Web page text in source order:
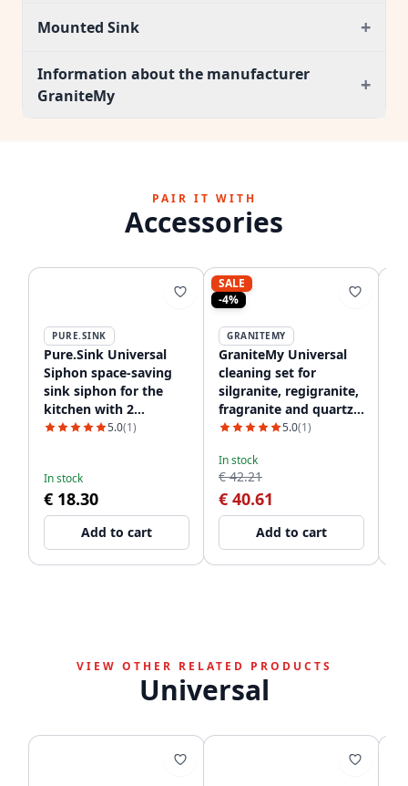
Mounted Sink +
Information about the manufacturer
GraniteMy
+
PAIR IT WITH
Accessories
PURE.SINK
Pure.Sink Universal
Siphon space-saving
sink siphon for the
kitchen with 2
dishwasher5.0(1)
In stock
€ 18.30
Add to cart
SALE
-4%
GRANITEMY
GraniteMy Universal
cleaning set for
silgranite, regigranite,
fragranite and quartz
12089528665.0(1)
In stock
€ 42.21
€ 40.61
Add to cart
VIEW OTHER RELATED PRODUCTS
Universal